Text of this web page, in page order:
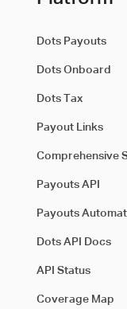
Dots Payouts
Dots Onboard
Dots Tax
Payout Links
Comprehensive
Payouts API
Payouts
Dots API Docs
API Status
Coverage Map